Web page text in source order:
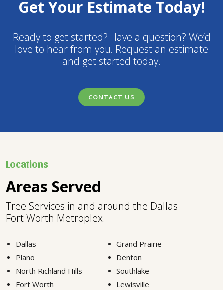
Get Your Estimate Today!
Ready to get started? Have a question? We’d
love to hear from you. Request an estimate
and get started today.
CONTACT US
Locations
Areas Served
Tree Services in and around the Dallas-
Fort Worth Metroplex.
Dallas
Grand Prairie
Plano
Denton
North Richland Hills
Southlake
Fort Worth
Lewisville